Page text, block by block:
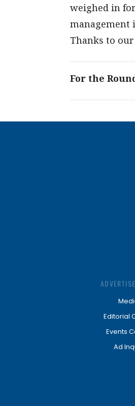
weighed in
management
Thanks to
For the
Editorial
Events
Ad